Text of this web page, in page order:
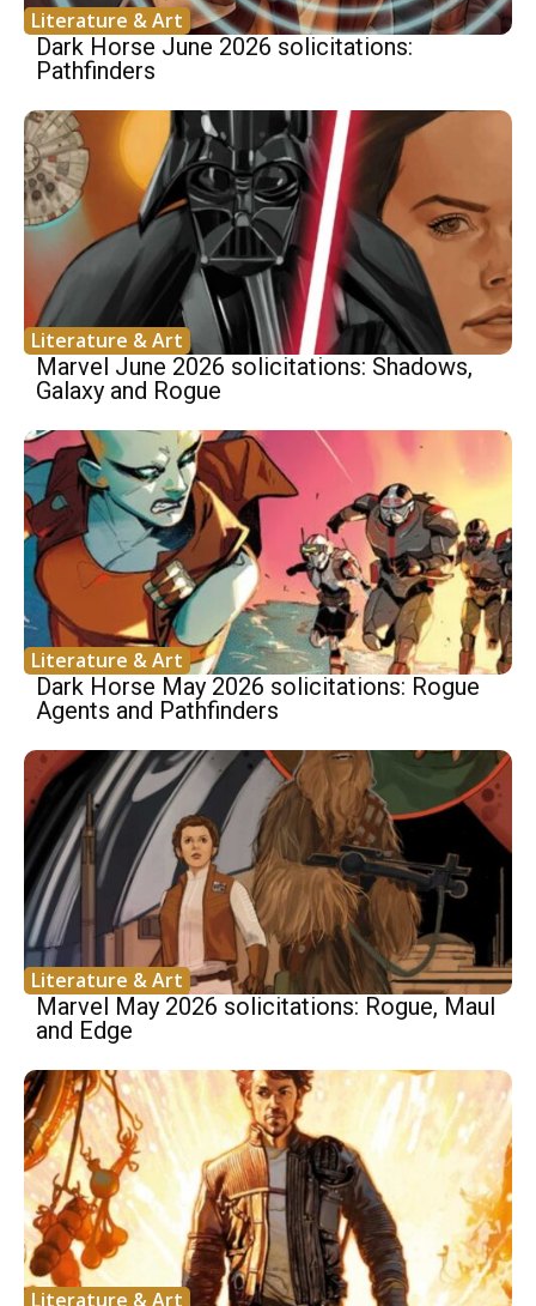
Literature & Art
Dark Horse June 2026 solicitations:
Pathfinders
Literature & Art
Marvel June 2026 solicitations: Shadows,
Galaxy and Rogue
Literature & Art
Dark Horse May 2026 solicitations: Rogue
Agents and Pathfinders
Literature & Art
Marvel May 2026 solicitations: Rogue, Maul
and Edge
Literature & Art